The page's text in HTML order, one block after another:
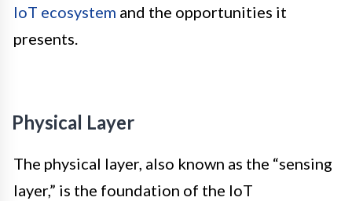
IoT ecosystem and the opportunities it
presents.
Physical Layer
The physical layer, also known as the “sensing
layer,” is the foundation of the IoT